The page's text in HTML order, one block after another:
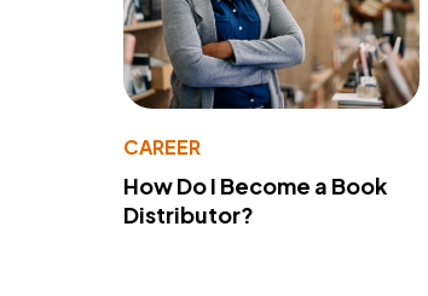
CAREER
How Do I Become a Book
Distributor?